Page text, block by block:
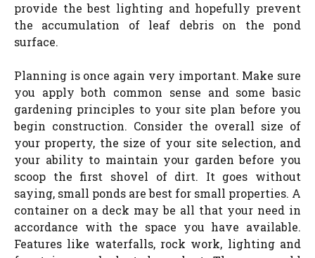
provide the best lighting and hopefully prevent
the accumulation of leaf debris on the pond
surface.
Planning is once again very important. Make sure
you apply both common sense and some basic
gardening principles to your site plan before you
begin construction. Consider the overall size of
your property, the size of your site selection, and
your ability to maintain your garden before you
scoop the first shovel of dirt. It goes without
saying, small ponds are best for small properties. A
container on a deck may be all that your need in
accordance with the space you have available.
Features like waterfalls, rock work, lighting and